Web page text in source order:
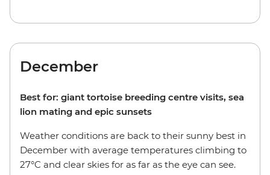
December
Best for: giant tortoise breeding centre visits, sea
lion mating and epic sunsets
Weather conditions are back to their sunny best in
December with average temperatures climbing to
27°C and clear skies for as far as the eye can see.